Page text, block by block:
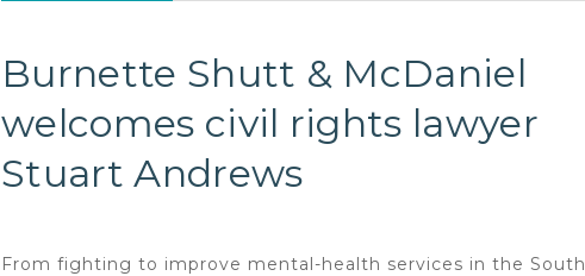
Burnette Shutt & McDaniel
welcomes civil rights lawyer
Stuart Andrews
From fighting to improve mental-health services in the South